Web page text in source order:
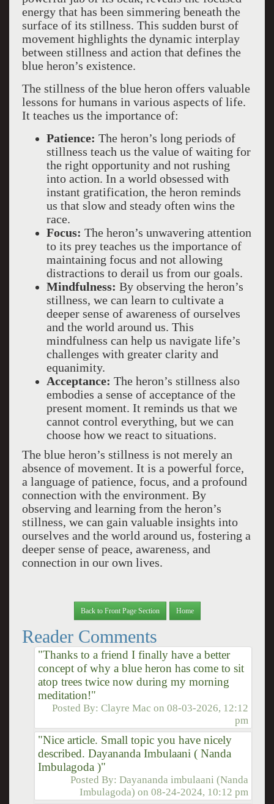
energy that has been simmering beneath the
surface of its stillness. This sudden burst of
movement highlights the dynamic interplay
between stillness and action that defines the
blue heron’s existence.
The stillness of the blue heron offers valuable
lessons for humans in various aspects of life.
It teaches us the importance of:
Patience: The heron’s long periods of
stillness teach us the value of waiting for
the right opportunity and not rushing
into action. In a world obsessed with
instant gratification, the heron reminds
us that slow and steady often wins the
race.
Focus: The heron’s unwavering attention
to its prey teaches us the importance of
maintaining focus and not allowing
distractions to derail us from our goals.
Mindfulness: By observing the heron’s
stillness, we can learn to cultivate a
deeper sense of awareness of ourselves
and the world around us. This
mindfulness can help us navigate life’s
challenges with greater clarity and
equanimity.
Acceptance: The heron’s stillness also
embodies a sense of acceptance of the
present moment. It reminds us that we
cannot control everything, but we can
choose how we react to situations.
The blue heron’s stillness is not merely an
absence of movement. It is a powerful force,
a language of patience, focus, and a profound
connection with the environment. By
observing and learning from the heron’s
stillness, we can gain valuable insights into
ourselves and the world around us, fostering a
deeper sense of peace, awareness, and
connection in our own lives.
Back to Front Page Section Home
Reader Comments
"Thanks to a friend I finally have a better
concept of why a blue heron has come to sit
atop trees twice now during my morning
meditation!"
Posted By:Clayre Mac on08-03-2026, 12:12
pm
"Nice article. Small topic you have nicely
described. Dayananda Imbulaani ( Nanda
Imbulagoda )"
Posted By:Dayananda imbulaani (Nanda
Imbulagoda) on08-24-2024, 10:12 pm